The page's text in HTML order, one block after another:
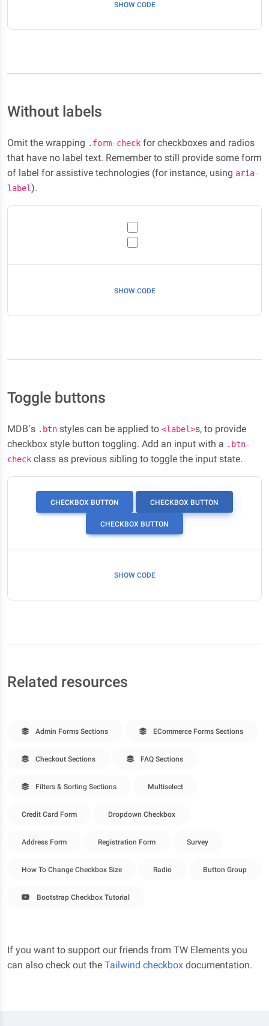
SHOW CODE
Without labels
Omit the wrapping .form-check for checkboxes and radios
that have no label text. Remember to still provide some form
of label for assistive technologies (for instance, using aria-
label).
SHOW CODE
Toggle buttons
MDB’s .btn styles can be applied to <label>s, to provide
checkbox style button toggling. Add an input with a .btn-
check class as previous sibling to toggle the input state.
CHECKBOX BUTTON CHECKBOX BUTTON
CHECKBOX BUTTON
SHOW CODE
Related resources
Admin Forms Sections ECommerce Forms Sections
Checkout Sections FAQ Sections
Filters & Sorting Sections Multiselect
Credit Card Form Dropdown Checkbox
Address Form Registration Form Survey
How To Change Checkbox Size Radio Button Group
Bootstrap Checkbox Tutorial
If you want to support our friends from TW Elements you
can also check out the Tailwind checkbox documentation.